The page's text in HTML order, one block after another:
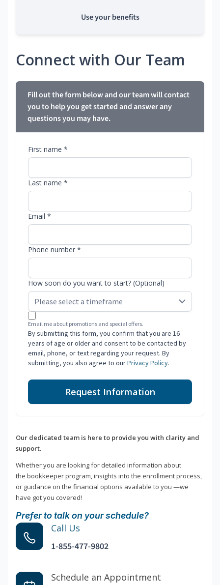
Use your benefits
Connect with Our Team
Fill out the form below and our team will contact
you to help you get started and answer any
questions you may have.
First name *
Last name *
Email *
Phone number *
How soon do you want to start? (Optional)
Email me about promotions and special offers.
By submitting this form, you confirm that you are 16
years of age or older and consent to be contacted by
email, phone, or text regarding your request. By
submitting, you also agree to ourPrivacy Policy.
Request Information
Our dedicated team is here to provide you with clarity and
support.
Whether you are looking for detailed information about
the bookkeeper program, insights into the enrollment process,
or guidance on the financial options available to you —we
have got you covered!
Prefer to talk on your schedule?
Call Us
1-855-477-9802
Schedule an Appointment